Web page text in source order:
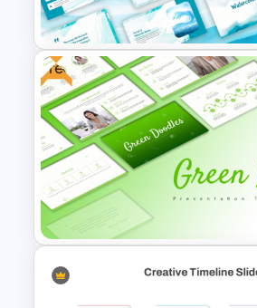
Template 2024
Free Watercolor Waves
Presentation Templates
Free